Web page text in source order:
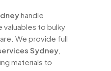
handle
to bulky
We provide full
Sydney
materials to